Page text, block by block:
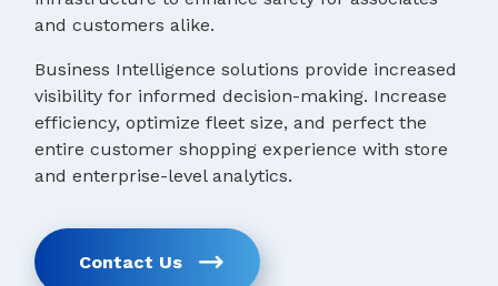
and customers alike.
Business Intelligence solutions provide increased
visibility for informed decision-making. Increase
efficiency, optimize fleet size, and perfect the
entire customer shopping experience with store
and enterprise-level analytics.
Contact Us